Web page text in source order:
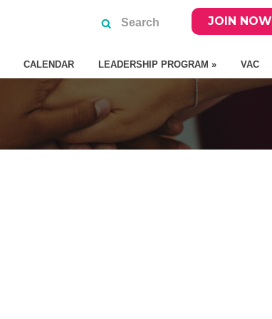
JOIN NOW
CALENDAR LEADERSHIP PROGRAM » VAC